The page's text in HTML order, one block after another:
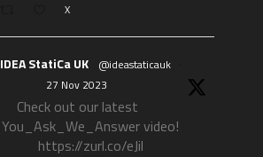
X
IDEA StatiCa UK @ideastaticauk ·
27 Nov 2023
Check out our latest
You_Ask_We_Answer video!
https://zurl.co/eJil